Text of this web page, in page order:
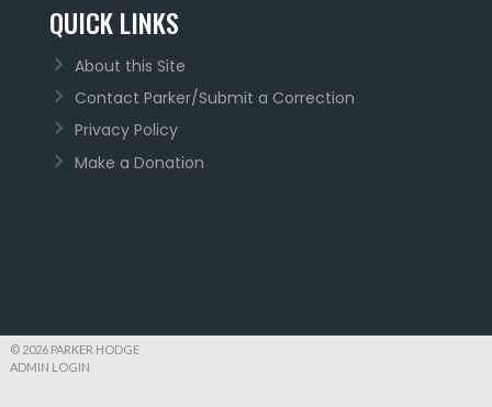
QUICK LINKS
About this Site
Contact Parker/Submit a Correction
Privacy Policy
Make a Donation
© 2026 PARKER HODGE
ADMIN LOGIN